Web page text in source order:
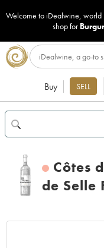
Welcome to iDealwine, world
shop for
Buy SELL
Côtes
de Selle